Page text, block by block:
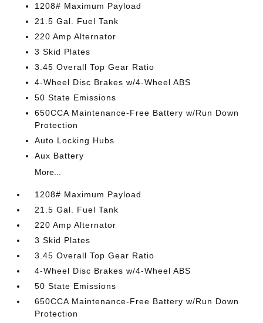
1208# Maximum Payload
21.5 Gal. Fuel Tank
220 Amp Alternator
3 Skid Plates
3.45 Overall Top Gear Ratio
4-Wheel Disc Brakes w/4-Wheel ABS
50 State Emissions
650CCA Maintenance-Free Battery w/Run Down
Protection
Auto Locking Hubs
Aux Battery
More...
1208# Maximum Payload
21.5 Gal. Fuel Tank
220 Amp Alternator
3 Skid Plates
3.45 Overall Top Gear Ratio
4-Wheel Disc Brakes w/4-Wheel ABS
50 State Emissions
650CCA Maintenance-Free Battery w/Run Down
Protection